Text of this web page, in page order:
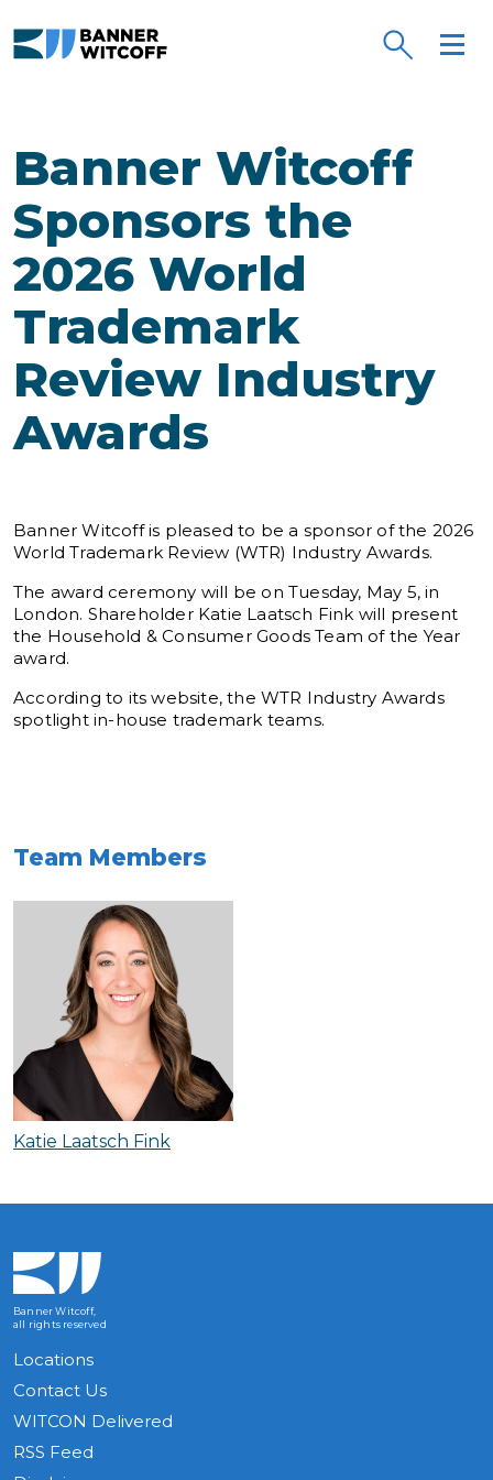
Banner Witcoff
Sponsors the
2026 World
Trademark
Review Industry
Awards
Banner Witcoff is pleased to be a sponsor of the 2026
World Trademark Review (WTR) Industry Awards.
The award ceremony will be on Tuesday, May 5, in
London. Shareholder Katie Laatsch Fink will present
the Household & Consumer Goods Team of the Year
award.
According to its website, the WTR Industry Awards
spotlight in-house trademark teams.
Team Members
Katie Laatsch Fink
Banner Witcoff,
all rights reserved
Locations
Contact Us
WITCON Delivered
RSS Feed